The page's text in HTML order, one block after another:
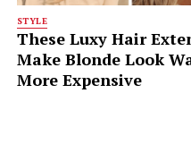
STYLE
These Luxy Hair
Make Blonde Look
More Expensive